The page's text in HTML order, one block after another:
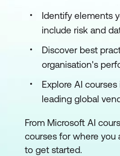
Identify elements
include risk and
Discover best
organisation's
Explore AI
leading global
From Microsoft AI
courses for where you
to get started.